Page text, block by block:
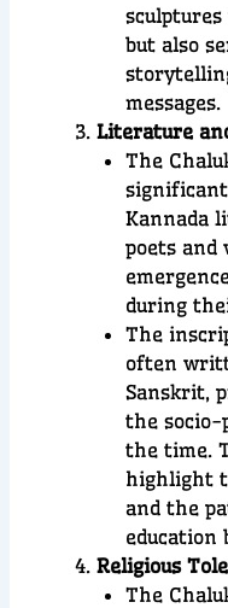
but also
messages.
Literature
The
Kannada
poets
during
The
often
Sanskrit,
the
the time.
highlight
and the
education
Religious
The